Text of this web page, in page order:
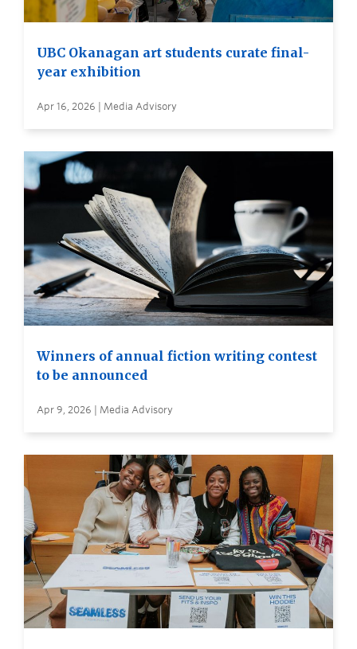
UBC Okanagan art students curate final-
year exhibition
Apr 16, 2026 | Media Advisory
Winners of annual fiction writing contest
to be announced
Apr 9, 2026 | Media Advisory